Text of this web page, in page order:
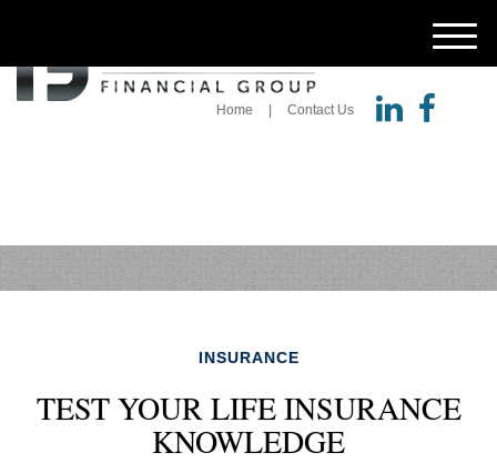
Home Contact Us
M
e
INSURANCE
TEST YOUR LIFE INSURANCE
KNOWLEDGE